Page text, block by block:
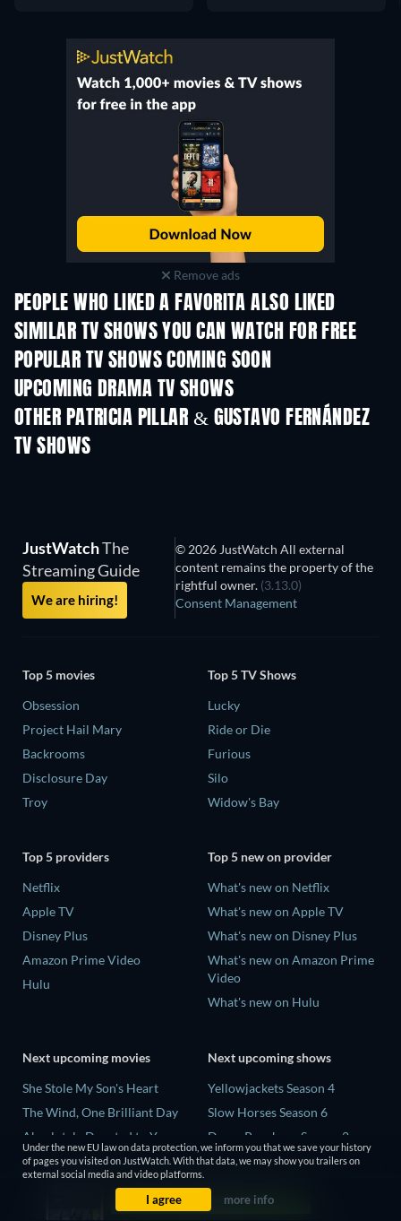
Remove ads
PEOPLE WHO LIKED A FAVORITA ALSO LIKED
TV TV
SIMILAR TV SHOWS YOU CAN WATCH FOR FREE
TV
POPULAR TV SHOWS COMING SOON
TV TV
UPCOMING DRAMA TV SHOWS
Season 4
OTHER PATRICIA PILLAR & GUSTAVO FERNÁNDEZ
TV SHOWS
JustWatchThe
Streaming Guide
We are hiring!
© 2026 JustWatch All external
content remains the property of the
rightful owner. (3.13.0)
Consent Management
Top 5 movies
Obsession
Project Hail Mary
Backrooms
Disclosure Day
Troy
Top 5 TV Shows
Lucky
Ride or Die
Furious
Silo
Widow's Bay
Top 5 providers
Netflix
Apple TV
Disney Plus
Amazon Prime Video
Hulu
Top 5 new on provider
What's new on Netflix
What's new on Apple TV
What's new on Disney Plus
What's new on Amazon Prime
Video
What's new on Hulu
Next upcoming movies
She Stole My Son's Heart
The Wind, One Brilliant Day
Absolutely Devoted to You
Colonel Chabert
Madelein Murphy: Muddin'
Next upcoming shows
Yellowjackets Season 4
Slow Horses Season 6
Dune: Prophecy Season 2
The Gentlemen Season 2
Love Is Blind: UK Season 3
Under the new EU law on data protection, we inform you that we save your history
of pages you visited on JustWatch. With that data, we may show you trailers on
external social media and video platforms.
I agree more info